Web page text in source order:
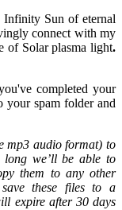
Infinity Sun of eternal
connect with my
of Solar plasma light.
completed your
your spam folder and
mp3 audio format) to
long we’ll be able to
them to any other
these files to a
expire after 30 days